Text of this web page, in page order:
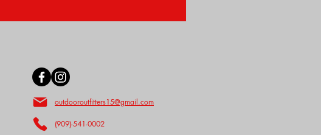
outdooroutfitters15@gmail.com
(909)-541-0002